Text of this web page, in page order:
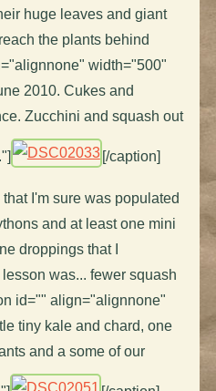
huge leaves and giant
the plants behind
width="500"
2010. Cukes and
Zucchini and squash out
[/caption]
I'm sure was populated
and at least one mini
droppings that I
was... fewer squash
id="" align="alignnone"
tiny kale and chard, one
and a some of our